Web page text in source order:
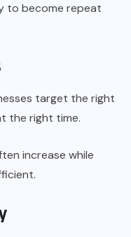
to become repeat
target the right
the right time.
increase while